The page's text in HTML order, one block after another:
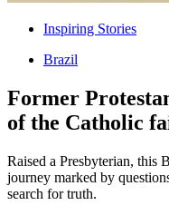
Inspiring Stories
Brazil
Former
of the Catholic
Raised a Presbyterian, this
journey marked by
search for truth.